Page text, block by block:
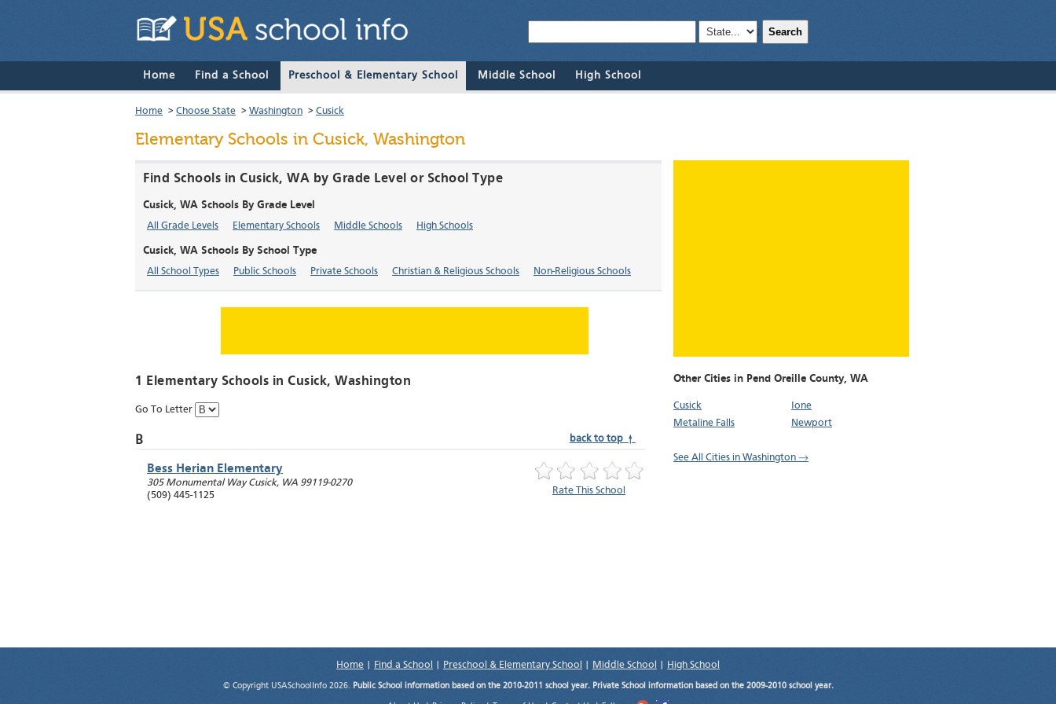
; Search
Home Find a School Preschool & Elementary School Middle School High School
Home > Choose State > Washington > Cusick
Elementary Schools in Cusick, Washington
Other Cities in Pend Oreille County, WA
Cusick
Ione
Metaline Falls
Newport
See All Cities in Washington →
Find Schools in Cusick, WA by Grade Level or School Type
Cusick, WA Schools By Grade Level
All Grade Levels Elementary Schools Middle Schools High Schools
Cusick, WA Schools By School Type
All School Types Public Schools Private Schools Christian & Religious Schools Non-Religious Schools
1 Elementary Schools in Cusick, Washington
Go To Letter
B back to top ↑
Bess Herian Elementary
305 Monumental Way Cusick, WA 99119-0270
(509) 445-1125
Rate This School
Home Find a School Preschool & Elementary School Middle School High School
© Copyright USASchoolInfo 2026. Public School information based on the 2010-2011 school year. Private School information based on the 2009-2010 school year.